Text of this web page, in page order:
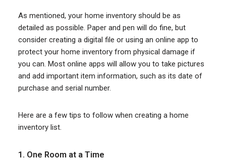
As mentioned, your home inventory should be as
detailed as possible. Paper and pen will do fine, but
consider creating a digital file or using an online app to
protect your home inventory from physical damage if
you can. Most online apps will allow you to take pictures
and add important item information, such as its date of
purchase and serial number.
Here are a few tips to follow when creating a home
inventory list.
1. One Room at a Time